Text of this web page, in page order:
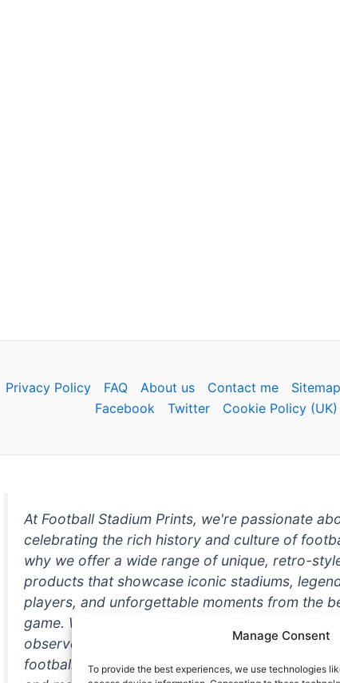
Manage Consent
To provide the best experiences, we use technologies
Privacy Policy FAQ About us Contact me Sitemap
Facebook
Twitter Cookie Policy (UK)
At Football Stadium Prints, we're passionate
celebrating the rich history and culture of
why we offer a wide range of unique, retro-
products that showcase iconic stadiums,
players, and unforgettable moments from the
game. Whether you're a die-hard fan or a casual
observer, we're here to help you show off your
football in style. With high-quality t-shirts,